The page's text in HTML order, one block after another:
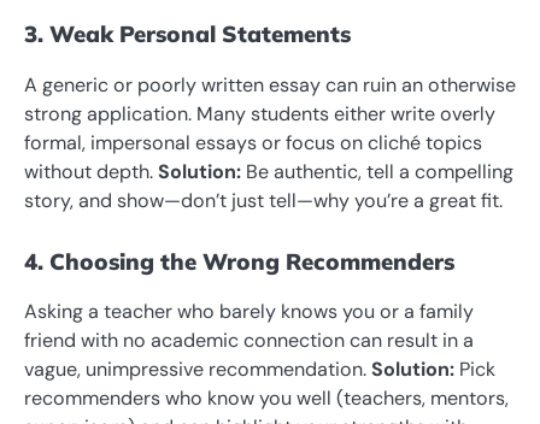
3. Weak Personal Statements
A generic or poorly written essay can ruin an otherwise
strong application. Many students either write overly
formal, impersonal essays or focus on cliché topics
without depth.Solution: Be authentic, tell a compelling
story, and show—don’t just tell—why you’re a great fit.
4. Choosing the Wrong Recommenders
Asking a teacher who barely knows you or a family
friend with no academic connection can result in a
vague, unimpressive recommendation.Solution: Pick
recommenders who know you well (teachers, mentors,